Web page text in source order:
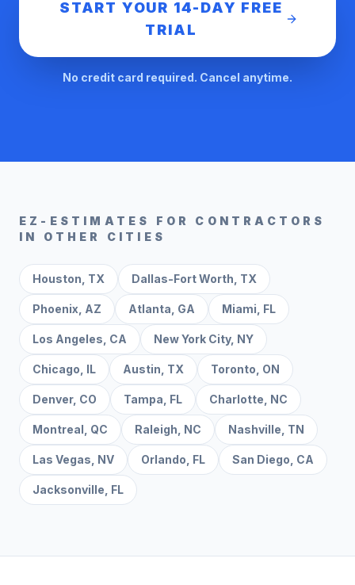
START YOUR 14-DAY FREE
TRIAL
No credit card required. Cancel anytime.
EZ-ESTIMATES FOR CONTRACTORS
IN OTHER CITIES
Houston TX Dallas-Fort Worth TX
Phoenix AZ Atlanta GA Miami FL
Los Angeles CA New York City, NY
Chicago IL Austin TX Toronto ON
Denver, CO Tampa FL Charlotte NC
Montreal QC Raleigh NC Nashville TN
Las Vegas NV Orlando FL San Diego CA
Jacksonville FL